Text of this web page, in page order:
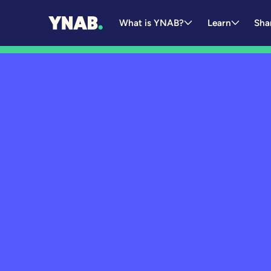
What is YNAB? Learn